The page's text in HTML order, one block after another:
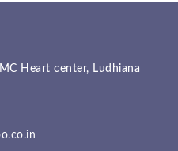
Heart center, Ludhiana